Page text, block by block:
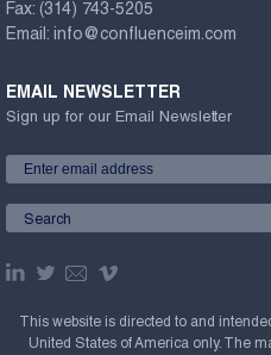
Fax: (314) 743-5205
Email: info@confluenceim.com
EMAIL NEWSLETTER
Sign up for our Email Newsletter
This website is directed to and
United States of America only. The